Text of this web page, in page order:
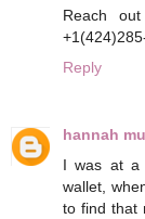
Reach
Reply
hannah
I was at a
wallet,
to find that